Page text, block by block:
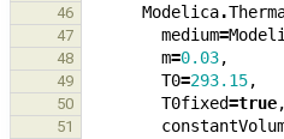
46 Modelica.
47 medium=
48 m=0.03,
49 T0=293.15,
50 T0fixed=true,
51